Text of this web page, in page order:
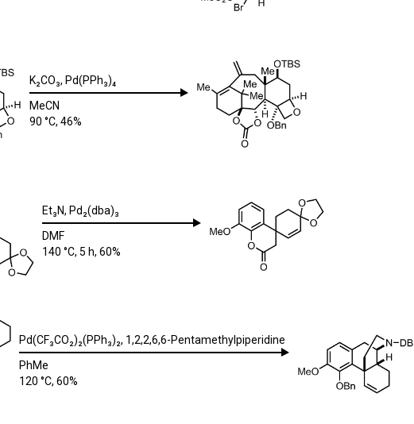
K₂CO₃, Pd(PPh₃)₄
MeCN
90 °C, 46%
Et₃N, Pd₂(dba)₃
DMF
140 °C, 5 h, 60%
Pd(CF₃CO₂)₂(PPh₃)₂, 1,2,2,6,6-Pentamethylpiperidine
PhMe
120 °C, 60%